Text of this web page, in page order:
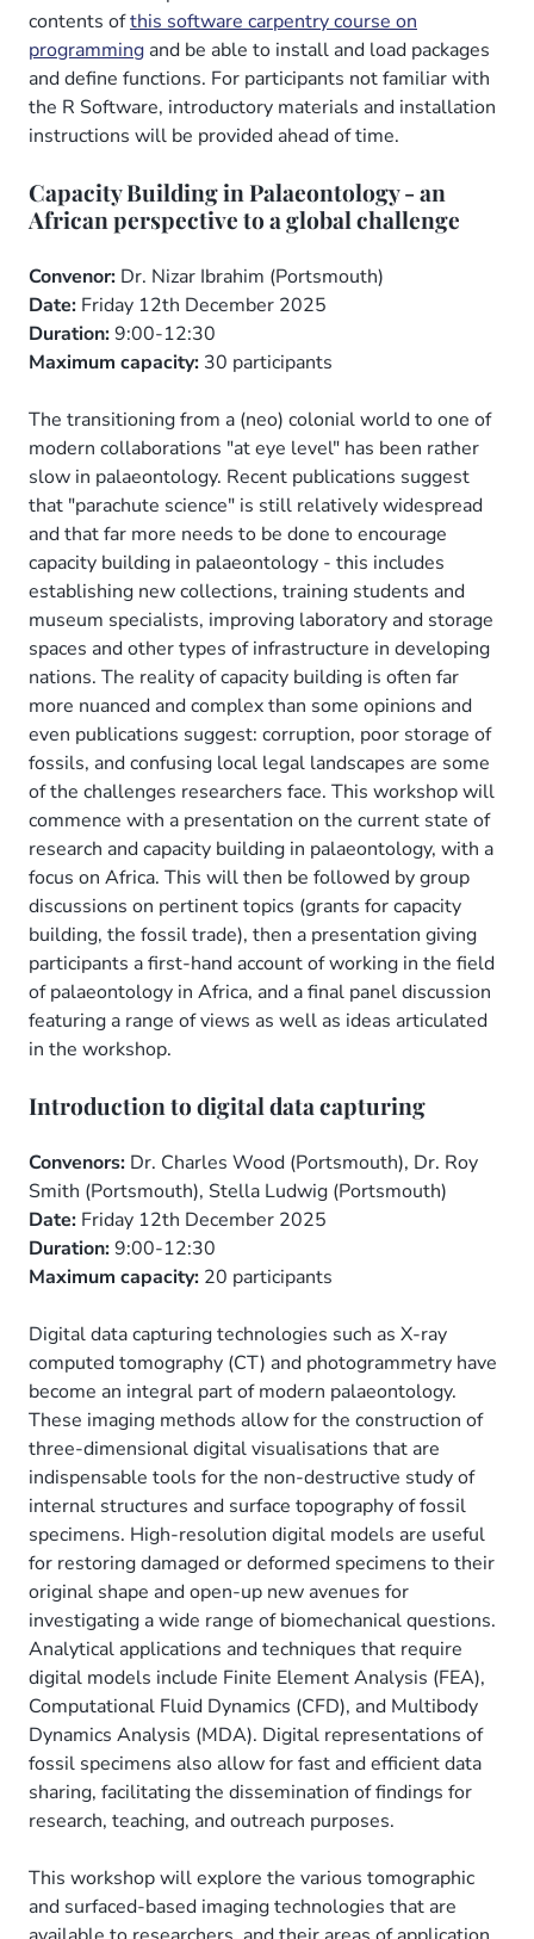
contents ofthis software carpentry course on
programming and be able to install and load packages
and define functions. For participants not familiar with
the R Software, introductory materials and installation
instructions will be provided ahead of time.
Capacity Building in Palaeontology - an
African perspective to a global challenge
Convenor: Dr. Nizar Ibrahim (Portsmouth)
Date: Friday 12th December 2025
Duration:9:00-12:30
Maximum capacity: 30 participants
The transitioning from a (neo) colonial world to one of
modern collaborations "at eye level" has been rather
slow in palaeontology. Recent publications suggest
that "parachute science" is still relatively widespread
and that far more needs to be done to encourage
capacity building in palaeontology - this includes
establishing new collections, training students and
museum specialists, improving laboratory and storage
spaces and other types of infrastructure in developing
nations. The reality of capacity building is often far
more nuanced and complex than some opinions and
even publications suggest: corruption, poor storage of
fossils, and confusing local legal landscapes are some
of the challenges researchers face. This workshop will
commence with a presentation on the current state of
research and capacity building in palaeontology, with a
focus on Africa. This will then be followed by group
discussions on pertinent topics (grants for capacity
building, the fossil trade), then a presentation giving
participants a first-hand account of working in the field
of palaeontology in Africa, and a final panel discussion
featuring a range of views as well as ideas articulated
in the workshop.
Introduction to digital data capturing
Convenors: Dr. Charles Wood (Portsmouth), Dr. Roy
Smith (Portsmouth), Stella Ludwig (Portsmouth)
Date: Friday 12th December 2025
Duration:9:00-12:30
Maximum capacity: 20 participants
Digital data capturing technologies such as X-ray
computed tomography (CT) and photogrammetry have
become an integral part of modern palaeontology.
These imaging methods allow for the construction of
three-dimensional digital visualisations that are
indispensable tools for the non-destructive study of
internal structures and surface topography of fossil
specimens. High-resolution digital models are useful
for restoring damaged or deformed specimens to their
original shape and open-up new avenues for
investigating a wide range of biomechanical questions.
Analytical applications and techniques that require
digital models include Finite Element Analysis (FEA),
Computational Fluid Dynamics (CFD), and Multibody
Dynamics Analysis (MDA). Digital representations of
fossil specimens also allow for fast and efficient data
sharing, facilitating the dissemination of findings for
research, teaching, and outreach purposes.
This workshop will explore the various tomographic
and surfaced-based imaging technologies that are